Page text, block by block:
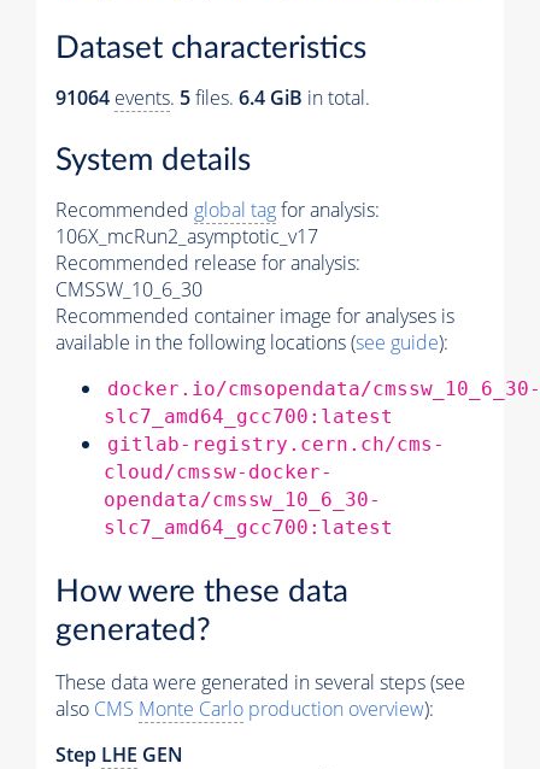
Dataset characteristics
91064 events. 5files. 6.4 GiB in total.
System details
Recommended global tagfor analysis:
106X_mcRun2_asymptotic_v17
Recommended release for analysis:
CMSSW_10_6_30
Recommended container image for analyses is
available in the following locations (see guide):
docker.io/cmsopendata/cmssw_10_6_30-
slc7_amd64_gcc700:latest
gitlab-registry.cern.ch/cms-
cloud/cmssw-docker-
opendata/cmssw_10_6_30-
slc7_amd64_gcc700:latest
How were these data
generated?
These data were generated in several steps (see
also CMS Monte Carlo production overview):
Step LHE GEN